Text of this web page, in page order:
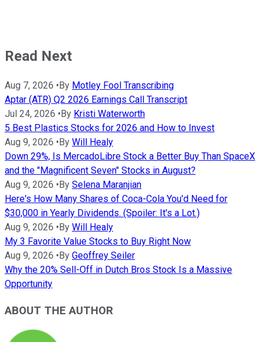
Read Next
Aug 7, 2026 •By Motley Fool Transcribing
Aptar (ATR) Q2 2026 Earnings Call Transcript
Jul 24, 2026 •By Kristi Waterworth
5 Best Plastics Stocks for 2026 and How to Invest
Aug 9, 2026 •By Will Healy
Down 29%, Is MercadoLibre Stock a Better Buy Than SpaceX
and the "Magnificent Seven" Stocks in August?
Aug 9, 2026 •By Selena Maranjian
Here's How Many Shares of Coca-Cola You'd Need for
$30,000 in Yearly Dividends. (Spoiler: It's a Lot.)
Aug 9, 2026 •By Will Healy
My 3 Favorite Value Stocks to Buy Right Now
Aug 9, 2026 •By Geoffrey Seiler
Why the 20% Sell-Off in Dutch Bros Stock Is a Massive
Opportunity
ABOUT THE AUTHOR